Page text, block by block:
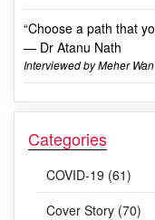
“Choose a path that
— Dr Atanu Nath
Interviewed by Meher Wan
Categories
COVID-19 (61)
Cover Story (70)